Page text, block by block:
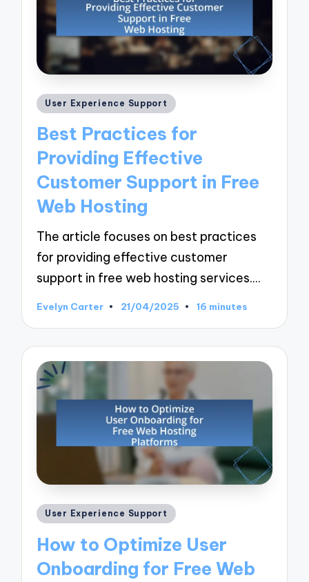
Posted
User Experience Support
Best Practices for
Providing Effective
Customer Support in Free
Web Hosting
The article focuses on best practices
for providing effective customer
support in free web hosting services.…
Posted
Evelyn Carter 21/04/2025 16 minutes
Posted
User Experience Support
How to Optimize User
Onboarding for Free Web